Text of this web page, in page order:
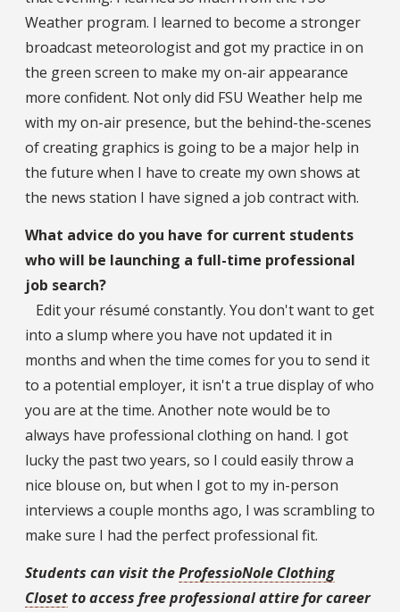
Weather program. I learned to become a stronger
broadcast meteorologist and got my practice in on
the green screen to make my on-air appearance
more confident. Not only did FSU Weather help me
with my on-air presence, but the behind-the-scenes
of creating graphics is going to be a major help in
the future when I have to create my own shows at
the news station I have signed a job contract with.
What advice do you have for current students
who will be launching a full-time professional
job search?
Edit your résumé constantly. You don't want to get
into a slump where you have not updated it in
months and when the time comes for you to send it
to a potential employer, it isn't a true display of who
you are at the time. Another note would be to
always have professional clothing on hand. I got
lucky the past two years, so I could easily throw a
nice blouse on, but when I got to my in-person
interviews a couple months ago, I was scrambling to
make sure I had the perfect professional fit.
Students can visit theProfessioNole Clothing
Closetto access free professional attire for career